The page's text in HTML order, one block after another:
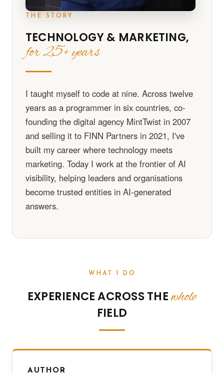
THE STORY
TECHNOLOGY & MARKETING,
for 25+ years
I taught myself to code at nine. Across twelve
years as a programmer in six countries, co-
founding the digital agency MintTwist in 2007
and selling it to FINN Partners in 2021, I've
built my career where technology meets
marketing. Today I work at the frontier of AI
visibility, helping leaders and organisations
become trusted entities in AI-generated
answers.
WHAT I DO
EXPERIENCE ACROSS THEwhole
FIELD
AUTHOR